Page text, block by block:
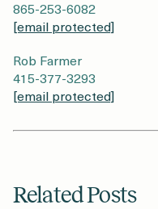
865-253-6082
[email protected]
Rob Farmer
415-377-3293
[email protected]
Related Posts